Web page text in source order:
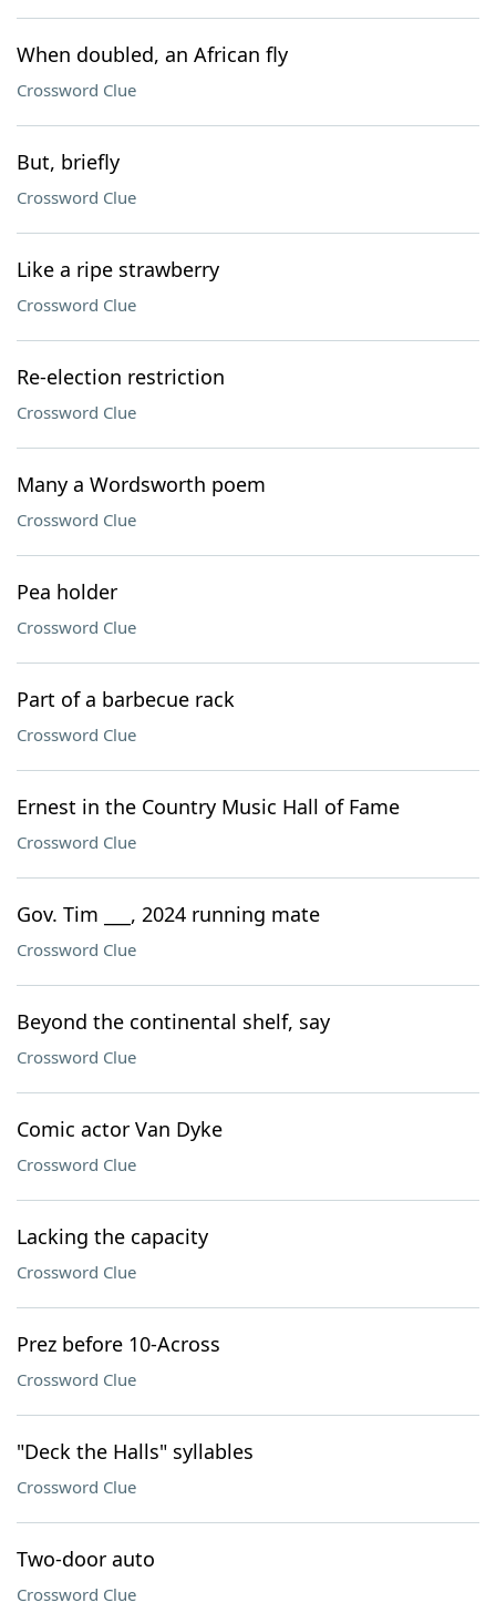
When doubled, an African fly
Crossword Clue
But, briefly
Crossword Clue
Like a ripe strawberry
Crossword Clue
Re-election restriction
Crossword Clue
Many a Wordsworth poem
Crossword Clue
Pea holder
Crossword Clue
Part of a barbecue rack
Crossword Clue
Ernest in the Country Music Hall of Fame
Crossword Clue
Gov. Tim ___, 2024 running mate
Crossword Clue
Beyond the continental shelf, say
Crossword Clue
Comic actor Van Dyke
Crossword Clue
Lacking the capacity
Crossword Clue
Prez before 10-Across
Crossword Clue
"Deck the Halls" syllables
Crossword Clue
Two-door auto
Crossword Clue